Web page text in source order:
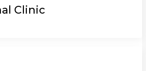
Clinic